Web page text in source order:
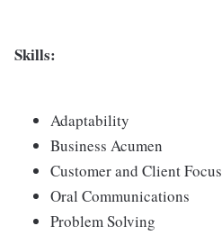
Skills:
Adaptability
Business Acumen
Customer and Client Focus
Oral Communications
Problem Solving